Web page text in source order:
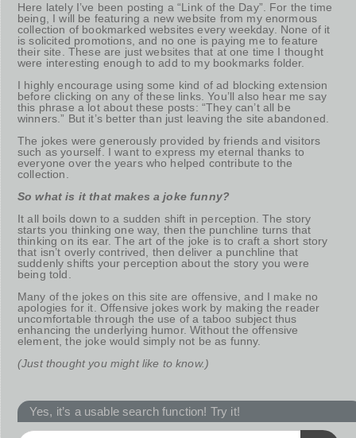
Here lately I’ve been posting a “Link of the Day”. For the time
being, I will be featuring a new website from my enormous
collection of bookmarked websites every weekday. None of it
is solicited promotions, and no one is paying me to feature
their site. These are just websites that at one time I thought
were interesting enough to add to my bookmarks folder.
I highly encourage using some kind of ad blocking extension
before clicking on any of these links. You’ll also hear me say
this phrase a lot about these posts: “They can’t all be
winners.” But it’s better than just leaving the site abandoned.
The jokes were generously provided by friends and visitors
such as yourself. I want to express my eternal thanks to
everyone over the years who helped contribute to the
collection.
So what is it that makes a joke funny?
It all boils down to a sudden shift in perception. The story
starts you thinking one way, then the punchline turns that
thinking on its ear. The art of the joke is to craft a short story
that isn’t overly contrived, then deliver a punchline that
suddenly shifts your perception about the story you were
being told.
Many of the jokes on this site are offensive, and I make no
apologies for it. Offensive jokes work by making the reader
uncomfortable through the use of a taboo subject thus
enhancing the underlying humor. Without the offensive
element, the joke would simply not be as funny.
(Just thought you might like to know.)
Yes, it’s a usable search function! Try it!